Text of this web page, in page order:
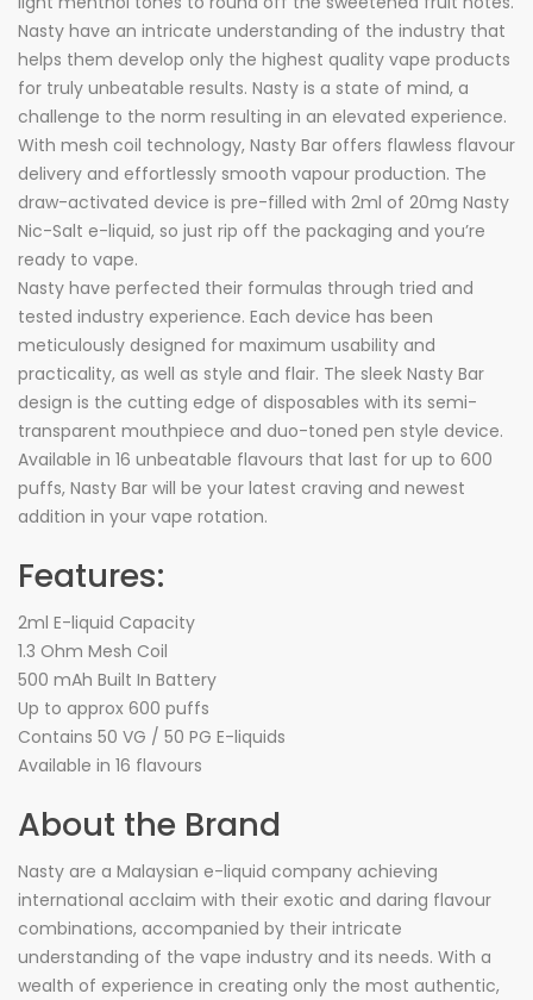
Nasty have an intricate understanding of the industry that
helps them develop only the highest quality vape products
for truly unbeatable results. Nasty is a state of mind, a
challenge to the norm resulting in an elevated experience.
With mesh coil technology, Nasty Bar offers flawless flavour
delivery and effortlessly smooth vapour production. The
draw-activated device is pre-filled with 2ml of 20mg Nasty
Nic-Salt e-liquid, so just rip off the packaging and you’re
ready to vape.
Nasty have perfected their formulas through tried and
tested industry experience. Each device has been
meticulously designed for maximum usability and
practicality, as well as style and flair. The sleek Nasty Bar
design is the cutting edge of disposables with its semi-
transparent mouthpiece and duo-toned pen style device.
Available in 16 unbeatable flavours that last for up to 600
puffs, Nasty Bar will be your latest craving and newest
addition in your vape rotation.
Features:
2ml E-liquid Capacity
1.3 Ohm Mesh Coil
500 mAh Built In Battery
Up to approx 600 puffs
Contains 50 VG / 50 PG E-liquids
Available in 16 flavours
About the Brand
Nasty are a Malaysian e-liquid company achieving
international acclaim with their exotic and daring flavour
combinations, accompanied by their intricate
understanding of the vape industry and its needs. With a
wealth of experience in creating only the most authentic,